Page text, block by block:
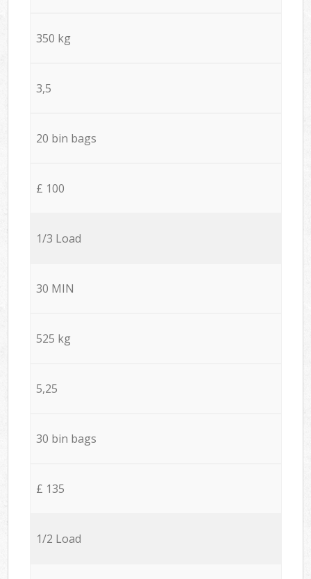
350 kg
3,5
20 bin bags
£ 100
1/3 Load
30 MIN
525 kg
5,25
30 bin bags
£ 135
1/2 Load